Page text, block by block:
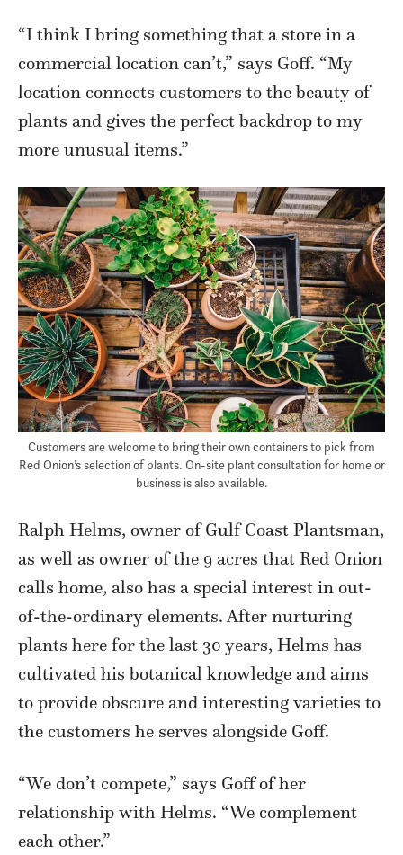
“I think I bring something that a store in a
commercial location can’t,” says Goff. “My
location connects customers to the beauty of
plants and gives the perfect backdrop to my
more unusual items.”
Customers are welcome to bring their own containers to pick from
Red Onion’s selection of plants. On-site plant consultation for home or
business is also available.
Ralph Helms, owner of Gulf Coast Plantsman,
as well as owner of the 9 acres that Red Onion
calls home, also has a special interest in out-
of-the-ordinary elements. After nurturing
plants here for the last 30 years, Helms has
cultivated his botanical knowledge and aims
to provide obscure and interesting varieties to
the customers he serves alongside Goff.
“We don’t compete,” says Goff of her
relationship with Helms. “We complement
each other.”